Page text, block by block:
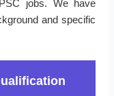
jobs. We have
and specific